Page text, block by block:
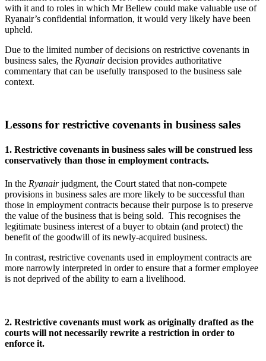
with it and to roles in which Mr Bellew could make valuable use of
Ryanair’s confidential information, it would very likely have been
upheld.
Due to the limited number of decisions on restrictive covenants in
business sales, the Ryanairdecision provides authoritative
commentary that can be usefully transposed to the business sale
context.
Lessons for restrictive covenants in business sales
1. Restrictive covenants in business sales will be construed less
conservatively than those in employment contracts.
In the Ryanairjudgment, the Court stated that non-compete
provisions in business sales are more likely to be successful than
those in employment contracts because their purpose is to preserve
the value of the business that is being sold. This recognises the
legitimate business interest of a buyer to obtain (and protect) the
benefit of the goodwill of its newly-acquired business.
In contrast, restrictive covenants used in employment contracts are
more narrowly interpreted in order to ensure that a former employee
is not deprived of the ability to earn a livelihood.
2. Restrictive covenants must work as originally drafted as the
courts will not necessarily rewrite a restriction in order to
enforce it.